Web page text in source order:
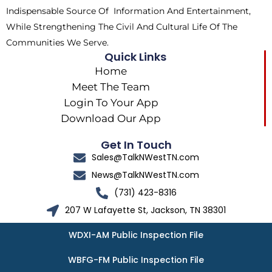
Indispensable Source Of Information And Entertainment,
While Strengthening The Civil And Cultural Life Of The
Communities We Serve.
Quick Links
Home
Meet The Team
Login To Your App
Download Our App
Get In Touch
Sales@TalkNWestTN.com
News@TalkNWestTN.com
(731) 423-8316
207 W Lafayette St, Jackson, TN 38301
WDXI-AM Public Inspection File
WBFG-FM Public Inspection File